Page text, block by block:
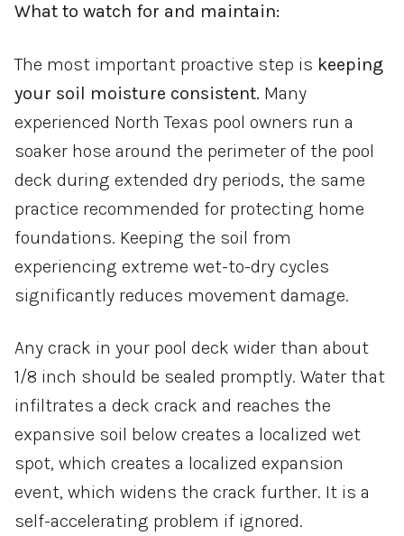
What to watch for and maintain:
The most important proactive step is keeping
your soil moisture consistent. Many
experienced North Texas pool owners run a
soaker hose around the perimeter of the pool
deck during extended dry periods, the same
practice recommended for protecting home
foundations. Keeping the soil from
experiencing extreme wet-to-dry cycles
significantly reduces movement damage.
Any crack in your pool deck wider than about
1/8 inch should be sealed promptly. Water that
infiltrates a deck crack and reaches the
expansive soil below creates a localized wet
spot, which creates a localized expansion
event, which widens the crack further. It is a
self-accelerating problem if ignored.